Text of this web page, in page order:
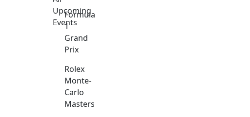
Upcoming
Events
Formula
1
Grand
Prix
Rolex
Monte-
Carlo
Masters